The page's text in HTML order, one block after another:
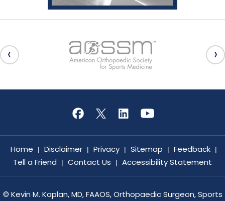
Home | Disclaimer | Privacy | Sitemap | Feedback |
Tell a Friend | Contact Us | Accessibility Statement
© Kevin M. Kaplan, MD, FAAOS, Orthopaedic Surgeon, Sports